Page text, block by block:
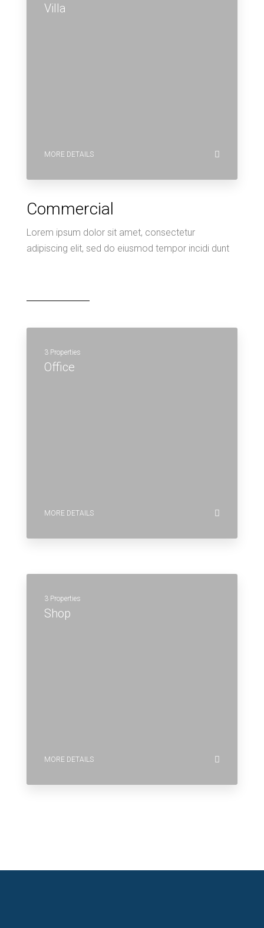
Villa
MORE DETAILS
Commercial
Lorem ipsum dolor sit amet, consectetur
adipiscing elit, sed do eiusmod tempor incidi dunt
3 Properties
Office
MORE DETAILS
3 Properties
Shop
MORE DETAILS